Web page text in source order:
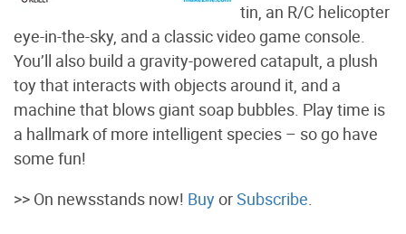
tin, an R/C helicopter
eye-in-the-sky, and a classic video game console.
You’ll also build a gravity-powered catapult, a plush
toy that interacts with objects around it, and a
machine that blows giant soap bubbles. Play time is
a hallmark of more intelligent species – so go have
some fun!
>> On newsstands now! BuyorSubscribe.